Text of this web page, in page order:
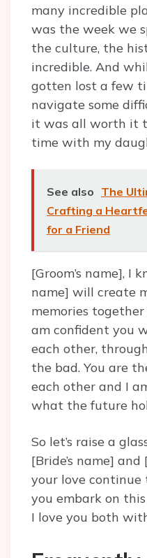
many incredible
was the week we
the culture, the
incredible. And
gotten lost a few
navigate some
it was all worth it
time with my
See also The
Crafting a
for a Friend
[Groom’s name], I
name] will create
memories
am confident you
each other,
the bad. You are
each other and I
what the future
So let’s raise a
[Bride’s name] and
your love
you embark on
I love you both